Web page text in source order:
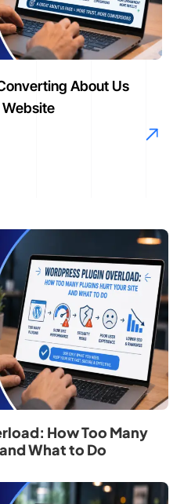
About Us
Website
How Too Many
What to Do